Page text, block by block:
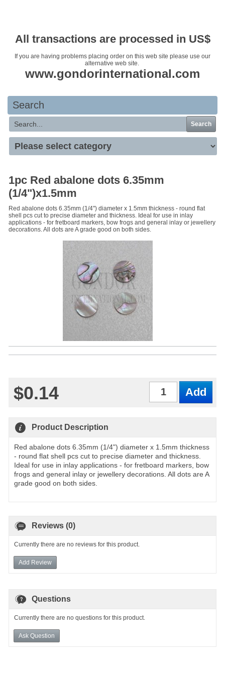
All transactions are processed in US$
If you are having problems placing order on this web site please use our
alternative web site.
www.gondorinternational.com
Search
Search
1pc Red abalone dots 6.35mm
(1/4")x1.5mm
Red abalone dots 6.35mm (1/4") diameter x 1.5mm thickness - round flat
shell pcs cut to precise diameter and thickness. Ideal for use in inlay
applications - for fretboard markers, bow frogs and general inlay or jewellery
decorations. All dots are A grade good on both sides.
$0.14
Product Description
Red abalone dots 6.35mm (1/4") diameter x 1.5mm thickness
- round flat shell pcs cut to precise diameter and thickness.
Ideal for use in inlay applications - for fretboard markers, bow
frogs and general inlay or jewellery decorations. All dots are A
grade good on both sides.
Reviews (0)
Currently there are no reviews for this product.
Add Review
Questions
Currently there are no questions for this product.
Ask Question